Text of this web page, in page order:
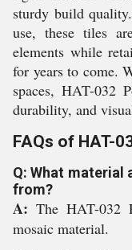
sturdy build
use, these tiles
elements while
for years to come.
spaces, HAT-032
durability, and
FAQs of HAT-
Q: What material
from?
A: The HAT-032
mosaic material.